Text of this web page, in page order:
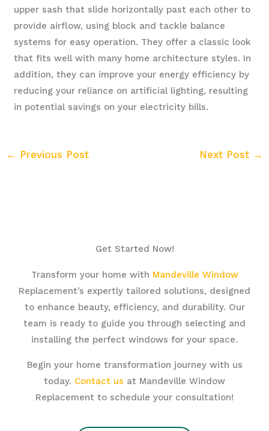
upper sash that slide horizontally past each other to
provide airflow, using block and tackle balance
systems for easy operation. They offer a classic look
that fits well with many home architecture styles. In
addition, they can improve your energy efficiency by
reducing your reliance on artificial lighting, resulting
in potential savings on your electricity bills.
← Previous Post Next Post →
Get Started Now!
Transform your home with Mandeville Window
Replacement’s expertly tailored solutions, designed
to enhance beauty, efficiency, and durability. Our
team is ready to guide you through selecting and
installing the perfect windows for your space.
Begin your home transformation journey with us
today. Contact us at Mandeville Window
Replacement to schedule your consultation!